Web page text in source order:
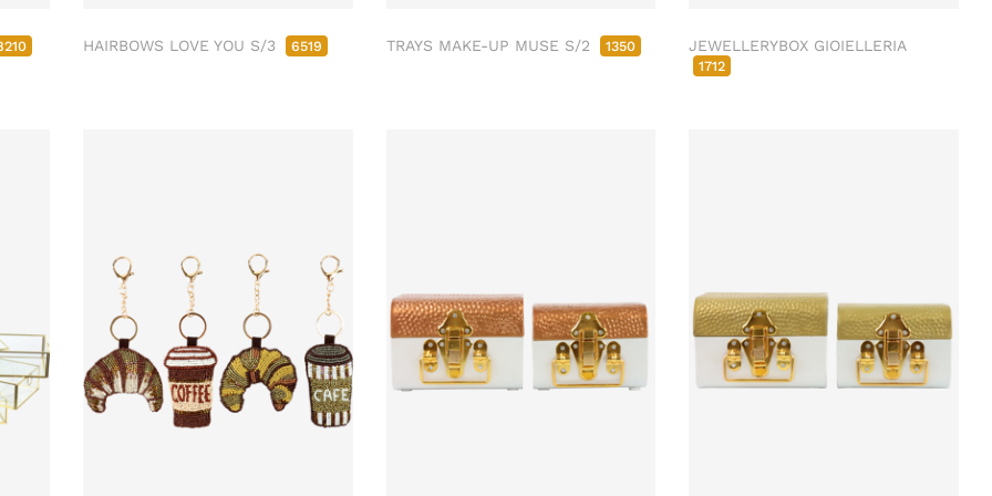
HAIRBOWS LOVE YOU S/3 6519 TRAYS MAKE-UP MUSE S/2 1350 JEWELLERYBOX GIOIELLERIA
1712